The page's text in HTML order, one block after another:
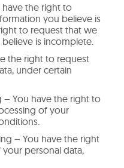
the right to
you believe is
to request that we
is incomplete.
the right to request
under certain
– You have the right to
of your
– You have the right
personal data,